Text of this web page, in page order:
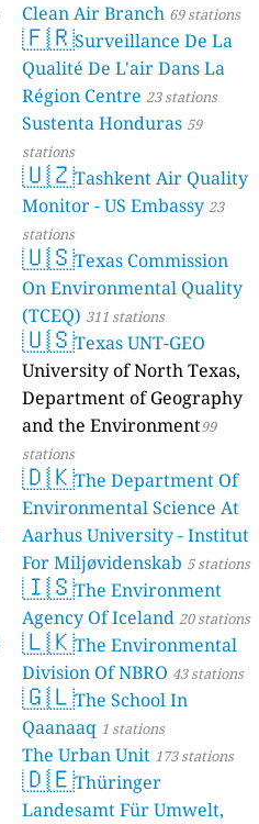
Clean Air Branch 69 stations
🇫🇷Surveillance De La
Qualité De L'air Dans La
Région Centre 23 stations
Sustenta Honduras 59
stations
🇺🇿Tashkent Air Quality
Monitor - US Embassy 23
stations
🇺🇸Texas Commission
On Environmental Quality
(TCEQ) 311 stations
🇺🇸Texas UNT-GEO
University of North Texas,
Department of Geography
and the Environment99
stations
🇩🇰The Department Of
Environmental Science At
Aarhus University - Institut
For Miljøvidenskab 5 stations
🇮🇸The Environment
Agency Of Iceland 20 stations
🇱🇰The Environmental
Division Of NBRO 43 stations
🇬🇱The School In
Qaanaaq 1 stations
The Urban Unit 173 stations
🇩🇪Thüringer
Landesamt Für Umwelt,